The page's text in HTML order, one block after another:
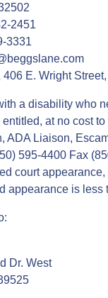
2451
3331
E. Wright
a disability who
at no cost
ADA Liaison,
595-4400 Fax
court
appearance is
Dr. West